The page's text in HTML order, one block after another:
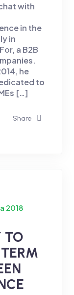
with
in the
in
a B2B
he
to
[…]
Share
2018
TO